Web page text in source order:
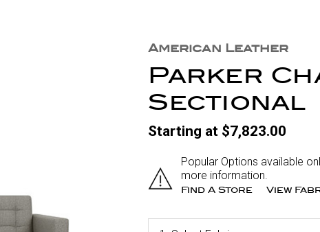
American Leather
Parker
Sectional
Starting at $7,823.00
Popular Options available
more information.
Find A Store View